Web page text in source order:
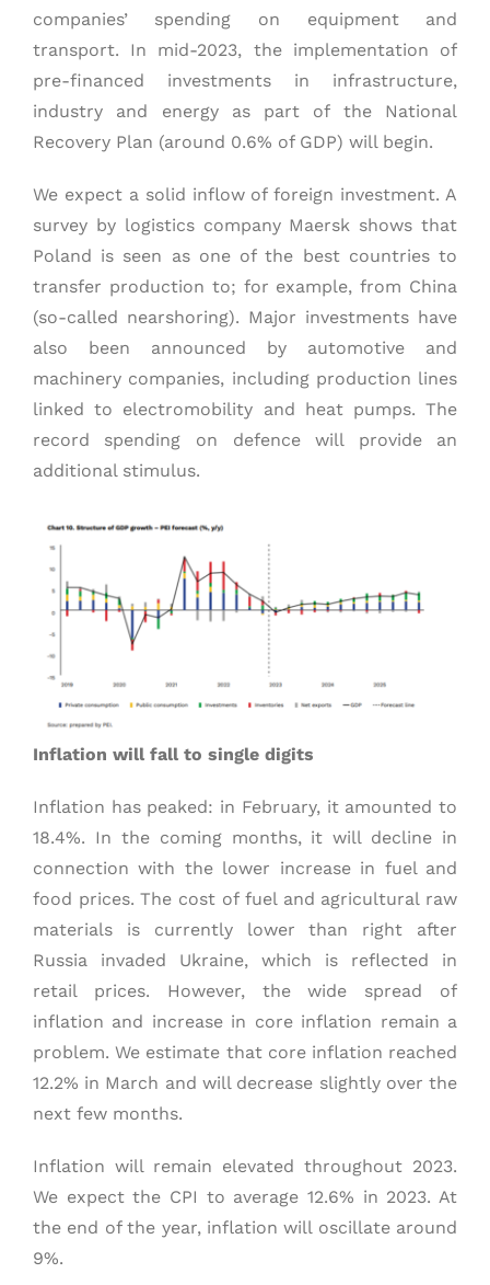
companies’ spending on equipment and
transport. In mid-2023, the implementation of
pre-financed investments in infrastructure,
industry and energy as part of the National
Recovery Plan (around 0.6% of GDP) will begin.
We expect a solid inflow of foreign investment. A
survey by logistics company Maersk shows that
Poland is seen as one of the best countries to
transfer production to; for example, from China
(so-called nearshoring). Major investments have
also been announced by automotive and
machinery companies, including production lines
linked to electromobility and heat pumps. The
record spending on defence will provide an
additional stimulus.
Inflation will fall to single digits
Inflation has peaked: in February, it amounted to
18.4%. In the coming months, it will decline in
connection with the lower increase in fuel and
food prices. The cost of fuel and agricultural raw
materials is currently lower than right after
Russia invaded Ukraine, which is reflected in
retail prices. However, the wide spread of
inflation and increase in core inflation remain a
problem. We estimate that core inflation reached
12.2% in March and will decrease slightly over the
next few months.
Inflation will remain elevated throughout 2023.
We expect the CPI to average 12.6% in 2023. At
the end of the year, inflation will oscillate around
9%.